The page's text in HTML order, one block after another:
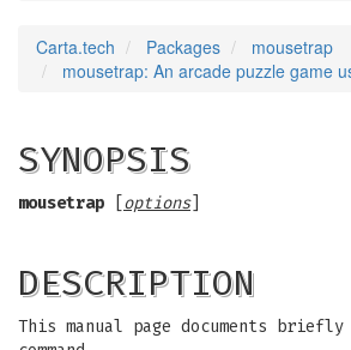
Carta.tech Packages
mousetrap
mousetrap: An arcade puzzle game
SYNOPSIS
mousetrap options]
DESCRIPTION
This manual page documents